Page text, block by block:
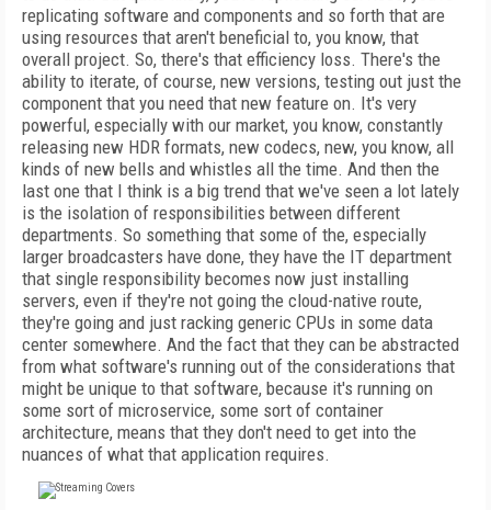
replicating software and components and so forth that are
using resources that aren't beneficial to, you know, that
overall project. So, there's that efficiency loss. There's the
ability to iterate, of course, new versions, testing out just the
component that you need that new feature on. It's very
powerful, especially with our market, you know, constantly
releasing new HDR formats, new codecs, new, you know, all
kinds of new bells and whistles all the time. And then the
last one that I think is a big trend that we've seen a lot lately
is the isolation of responsibilities between different
departments. So something that some of the, especially
larger broadcasters have done, they have the IT department
that single responsibility becomes now just installing
servers, even if they're not going the cloud-native route,
they're going and just racking generic CPUs in some data
center somewhere. And the fact that they can be abstracted
from what software's running out of the considerations that
might be unique to that software, because it's running on
some sort of microservice, some sort of container
architecture, means that they don't need to get into the
nuances of what that application requires.